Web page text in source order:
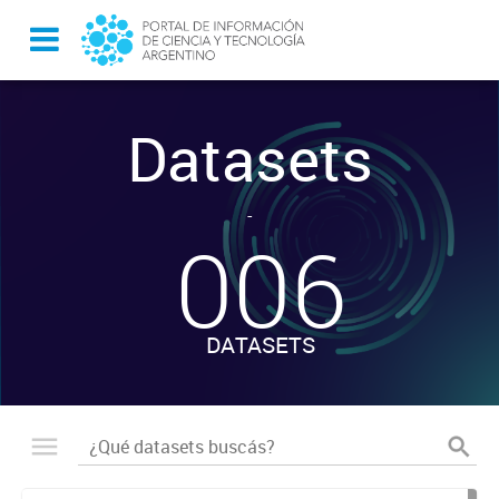
Datasets
-
006
DATASETS